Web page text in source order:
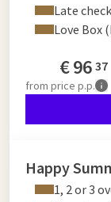
Late
Love Box
€96 37
from price p.p.
Happy
1, 2 or 3